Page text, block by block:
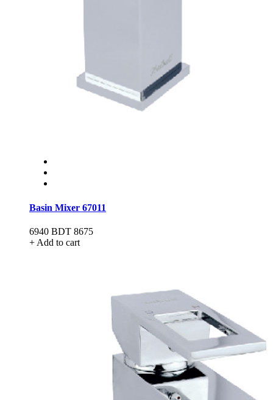
Basin Mixer 67011
6940 BDT 8675
+ Add to cart